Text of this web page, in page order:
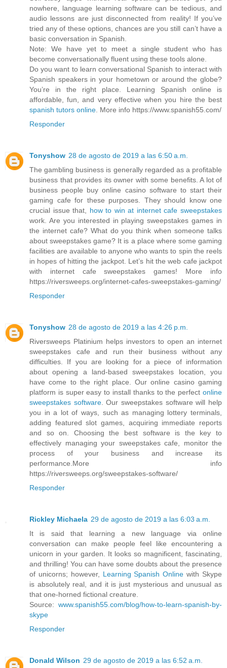
nowhere, language learning software can be tedious, and
audio lessons are just disconnected from reality! If you’ve
tried any of these options, chances are you still can’t have a
basic conversation in Spanish.
Note: We have yet to meet a single student who has
become conversationally fluent using these tools alone.
Do you want to learn conversational Spanish to interact with
Spanish speakers in your hometown or around the globe?
You’re in the right place. Learning Spanish online is
affordable, fun, and very effective when you hire the best
spanish tutors online. More info https://www.spanish55.com/
Responder
Tonyshow 28 de agosto de 2019 a las 6:50 a.m.
The gambling business is generally regarded as a profitable
business that provides its owner with some benefits. A lot of
business people buy online casino software to start their
gaming cafe for these purposes. They should know one
crucial issue that, how to win at internet cafe sweepstakes
work. Are you interested in playing sweepstakes games in
the internet cafe? What do you think when someone talks
about sweepstakes game? It is a place where some gaming
facilities are available to anyone who wants to spin the reels
in hopes of hitting the jackpot. Let’s hit the web cafe jackpot
with internet cafe sweepstakes games! More info
https://riversweeps.org/internet-cafes-sweepstakes-gaming/
Responder
Tonyshow 28 de agosto de 2019 a las 4:26 p.m.
Riversweeps Platinium helps investors to open an internet
sweepstakes cafe and run their business without any
difficulties. If you are looking for a piece of information
about opening a land-based sweepstakes location, you
have come to the right place. Our online casino gaming
platform is super easy to install thanks to the perfect online
sweepstakes software. Our sweepstakes software will help
you in a lot of ways, such as managing lottery terminals,
adding featured slot games, acquiring immediate reports
and so on. Choosing the best software is the key to
effectively managing your sweepstakes cafe, monitor the
process of your business and increase its
performance.More info
https://riversweeps.org/sweepstakes-software/
Responder
Rickley Michaela 29 de agosto de 2019 a las 6:03 a.m.
It is said that learning a new language via online
conversation can make people feel like encountering a
unicorn in your garden. It looks so magnificent, fascinating,
and thrilling! You can have some doubts about the presence
of unicorns; however, Learning Spanish Online with Skype
is absolutely real, and it is just mysterious and unusual as
that one-horned fictional creature.
Source: www.spanish55.com/blog/how-to-learn-spanish-by-
skype
Responder
Donald Wilson 29 de agosto de 2019 a las 6:52 a.m.